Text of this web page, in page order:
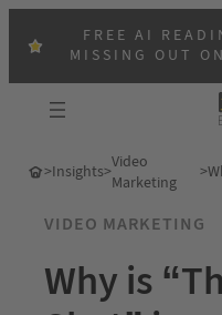
FREE AI
MISSING OUT
>Insights>Video
Marketing
>
VIDEO MARKETING
Why is